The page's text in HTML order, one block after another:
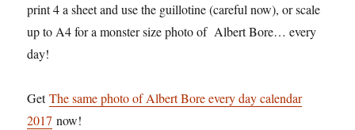
print 4 a sheet and use the guillotine (careful now), or scale
up to A4 for a monster size photo of Albert Bore… every
day!
GetThe same photo of Albert Bore every day calendar
2017 now!